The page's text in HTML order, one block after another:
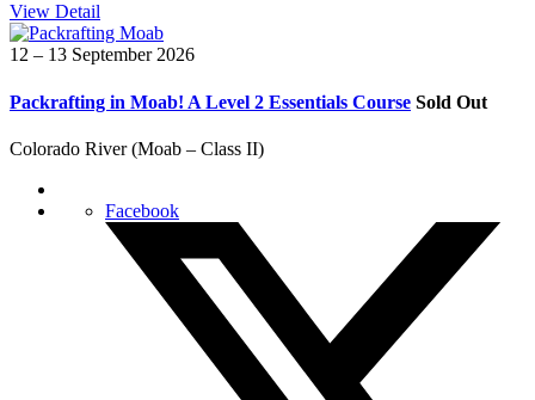
View Detail
12 – 13 September 2026
Packrafting in Moab! A Level 2 Essentials Course Sold Out
Colorado River (Moab – Class II)
Facebook